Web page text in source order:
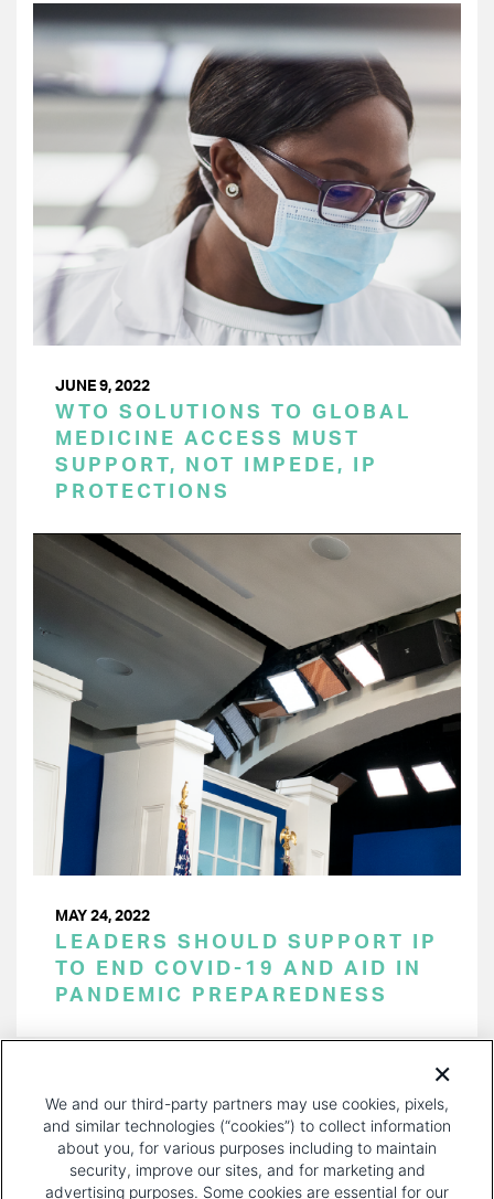
JUNE 9, 2022
WTO SOLUTIONS TO GLOBAL
MEDICINE ACCESS MUST
SUPPORT, NOT IMPEDE, IP
PROTECTIONS
MAY 24, 2022
LEADERS SHOULD SUPPORT IP
TO END COVID-19 AND AID IN
PANDEMIC PREPAREDNESS
PAGE
We and our third-party partners may use cookies, pixels,
and similar technologies (“cookies”) to collect information
about you, for various purposes including to maintain
security, improve our sites, and for marketing and
advertising purposes. Some cookies are essential for our